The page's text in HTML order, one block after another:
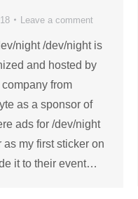
Leave a comment
night /dev/night is
and hosted by
from
as a sponsor of
ads for /dev/night
my first sticker on
it to their event…